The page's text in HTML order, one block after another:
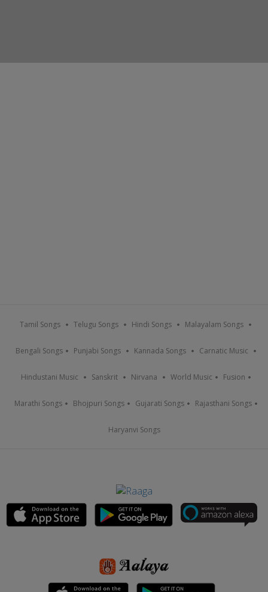
Tamil Songs Telugu Songs Hindi Songs Malayalam Songs
Bengali Songs Punjabi Songs Kannada Songs Carnatic Music
Hindustani Music Sanskrit Nirvana World Music Fusion
Marathi Songs Bhojpuri Songs Gujarati Songs Rajasthani Songs
Haryanvi Songs